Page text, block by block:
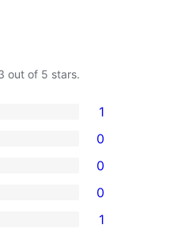
out of 5 stars.
1
0
0
0
1